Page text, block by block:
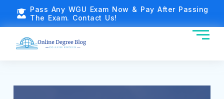
Pass Any WGU Exam Now & Pay After Passing
The Exam. Contact Us!